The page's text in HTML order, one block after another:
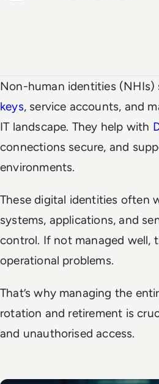
Non-human identities (NHIs)
keys, service accounts, and
IT landscape. They help with
connections secure, and
environments.
These digital identities often
systems, applications, and
control. If not managed well,
operational problems.
That’s why managing the
rotation and retirement is
and unauthorised access.